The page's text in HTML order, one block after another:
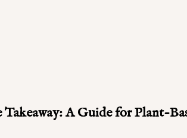
A Guide for Plant-